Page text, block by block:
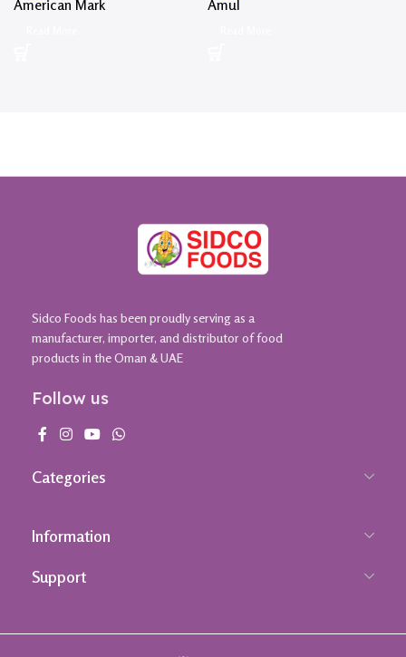
American Mark
Amul
Sidco Foods has been proudly serving as a
manufacturer, importer, and distributor of food
products in the Oman & UAE
Follow us
Categories
Information
Support